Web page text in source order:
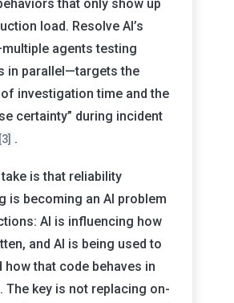
that only show up
load. Resolve AI’s
agents testing
in parallel—targets the
investigation time and the
certainty” during incident
[3] .
is that reliability
is becoming an AI problem
AI is influencing how
and AI is being used to
how that code behaves in
The key is not replacing on-